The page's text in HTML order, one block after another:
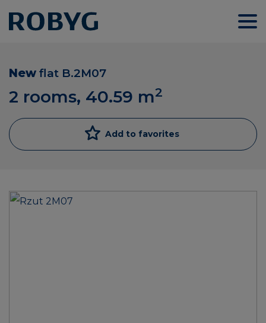
New flat B.2M07
2 rooms, 40.59 m2
Add to favorites